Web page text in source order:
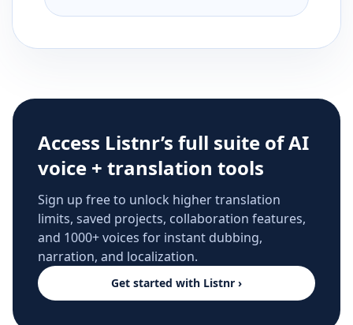
Access Listnr’s full suite of AI
voice + translation tools
Sign up free to unlock higher translation
limits, saved projects, collaboration features,
and 1000+ voices for instant dubbing,
narration, and localization.
Get started with Listnr ›